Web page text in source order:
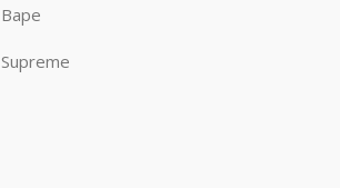
Bape
Supreme